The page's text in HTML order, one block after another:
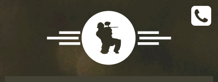
CALL